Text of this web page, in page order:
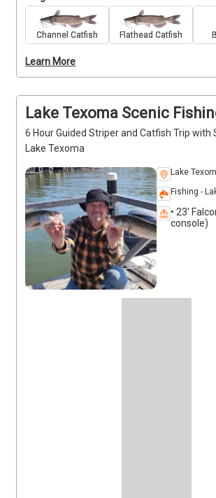
Service provides all the gear, bait, and
guidance needed to keep everyone
having fun. Captain Robert Kenedy is
great with younger anglers, helping
basics while making memories on the
easygoing trip focused on fun,
steady bites. Deposits are non-
Channel Catfish Flathead Catfish
Learn More
Lake Texoma Scenic
6 Hour Guided Striper and Catfish Trip with
Lake Texoma
Lake
Fishing -
• 23'
console)